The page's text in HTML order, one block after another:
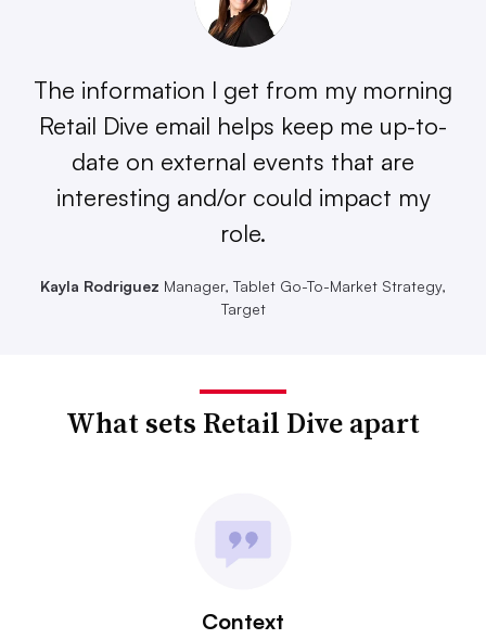
The information I get from my morning
Retail Dive email helps keep me up-to-
date on external events that are
interesting and/or could impact my
role.
Kayla Rodriguez Manager, Tablet Go-To-Market Strategy,
Target
What sets Retail Dive apart
Context